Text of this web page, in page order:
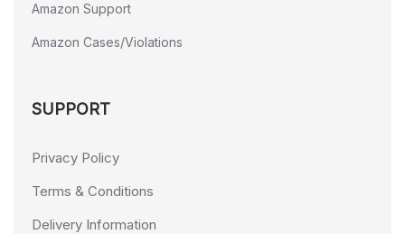
Amazon Support
Amazon Cases/Violations
SUPPORT
Privacy Policy
Terms & Conditions
Delivery Information